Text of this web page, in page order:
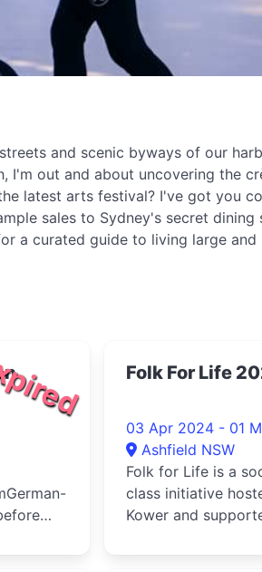
and scenic byways of our
I'm out and about uncovering the
latest arts festival? I've got you
sales to Sydney's secret dining
a curated guide to living large and
Folk For Life
03 Apr 2024 - 01
Ashfield NSW
Folk for Life is a
class initiative
Kower and